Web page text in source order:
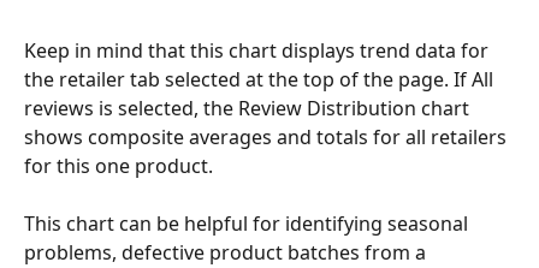
Keep in mind that this chart displays trend data for
the retailer tab selected at the top of the page. If All
reviews is selected, the Review Distribution chart
shows composite averages and totals for all retailers
for this one product.
This chart can be helpful for identifying seasonal
problems, defective product batches from a